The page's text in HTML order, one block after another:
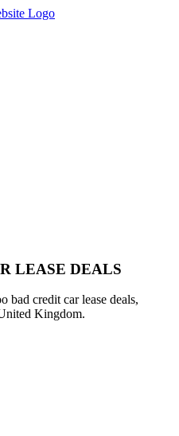
LEASE DEALS
bad credit car lease deals,
Kingdom.